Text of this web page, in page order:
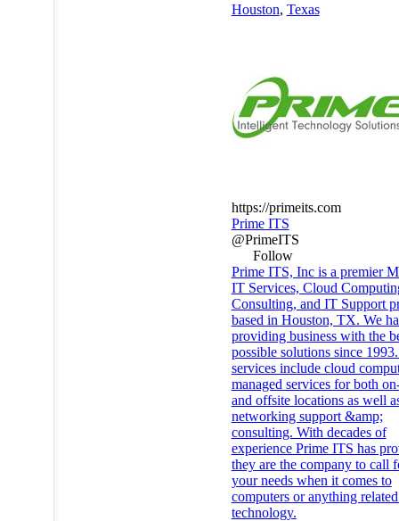
Houston, Texas
https://primeits.com
Prime ITS
@PrimeITS
Follow
Prime ITS, Inc is a premier
IT Services, Cloud
Consulting, and IT Support
based in Houston, TX. We
providing business with the
possible solutions since
services include cloud
managed services for both
and offsite locations as well
networking support &amp;
consulting. With decades of
experience Prime ITS has
they are the company to call
your needs when it comes to
computers or anything
technology.